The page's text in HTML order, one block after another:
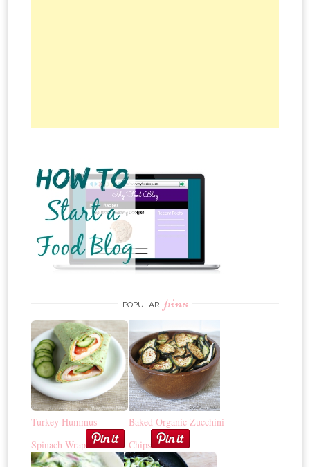
POPULAR pins
Turkey Hummus
Spinach Wrap
Baked Organic Zucchini
Chips